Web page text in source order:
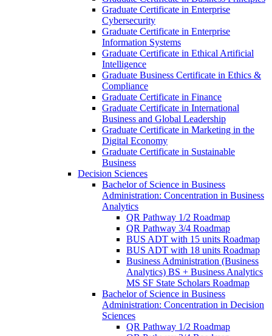
Graduate Certificate in Enterprise
Cybersecurity
Graduate Certificate in Enterprise
Information Systems
Graduate Certificate in Ethical Artificial
Intelligence
Graduate Business Certificate in Ethics &​
Compliance
Graduate Certificate in Finance
Graduate Certificate in International
Business and Global Leadership
Graduate Certificate in Marketing in the
Digital Economy
Graduate Certificate in Sustainable
Business
Decision Sciences
Bachelor of Science in Business
Administration: Concentration in Business
Analytics
QR Pathway 1/​2 Roadmap
QR Pathway 3/​4 Roadmap
BUS ADT with 15 units Roadmap
BUS ADT with 18 units Roadmap
Business Administration (Business
Analytics) BS + Business Analytics
MS SF State Scholars Roadmap
Bachelor of Science in Business
Administration: Concentration in Decision
Sciences
QR Pathway 1/​2 Roadmap